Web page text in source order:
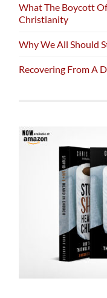
What The Boycott
Christianity
Why We All Should
Recovering From A